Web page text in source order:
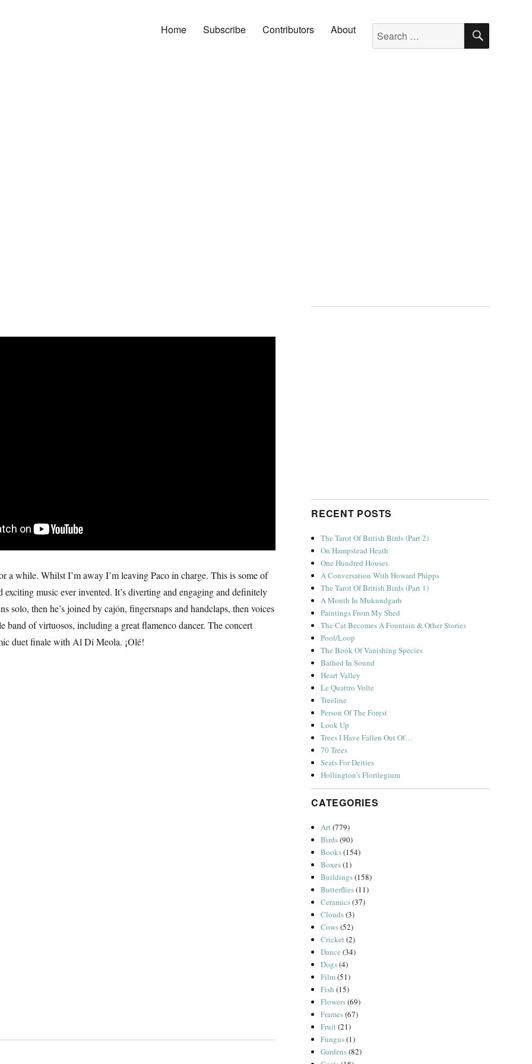
Home Subscribe Contributors About Search for: SEARCH
a while. Whilst I’m away I’m leaving Paco in charge. This is some of
exciting music ever invented. It’s diverting and engaging and definitely
solo, then he’s joined by cajón, fingersnaps and handclaps, then voices
band of virtuosos, including a great flamenco dancer. The concert
duet finale with Al Di Meola. ¡Olé!
RECENT POSTS
The Tarot Of British Birds (Part 2)
On Hampstead Heath
One Hundred Houses
A Conversation With Howard Phipps
The Tarot Of British Birds (Part 1)
A Month In Mukundgarh
Paintings From My Shed
The Cat Becomes A Fountain & Other Stories
Pool/Loop
The Book Of Vanishing Species
Bathed In Sound
Heart Valley
Le Quattro Volte
Treeline
Person Of The Forest
Look Up
Trees I Have Fallen Out Of…
70 Trees
Seats For Deities
Hollington’s Florilegium
CATEGORIES
Art(779)
Birds(90)
Books(154)
Boxes(1)
Buildings(158)
Butterflies(11)
Ceramics(37)
Clouds(3)
Cows(52)
Cricket(2)
Dance (34)
Dogs(4)
Film(51)
Fish (15)
Flowers(69)
Frames(67)
Fruit(21)
Fungus(1)
Gardens(82)